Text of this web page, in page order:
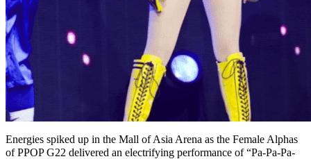
Energies spiked up in the Mall of Asia Arena as the Female Alphas
of PPOP G22 delivered an electrifying performance of “Pa-Pa-Pa-